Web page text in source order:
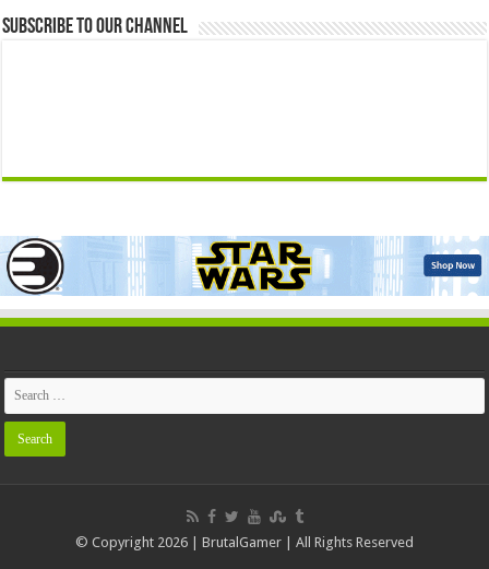
Subscribe to our Channel
© Copyright 2026 | BrutalGamer | All Rights Reserved